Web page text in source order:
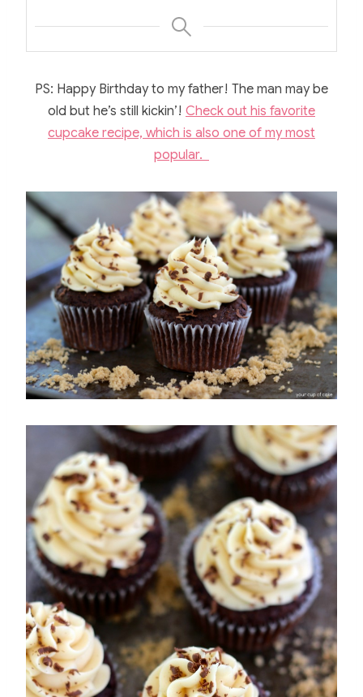
PS: Happy Birthday to my father! The man may be
old but he’s still kickin’! Check out his favorite
cupcake recipe, which is also one of my most
popular.